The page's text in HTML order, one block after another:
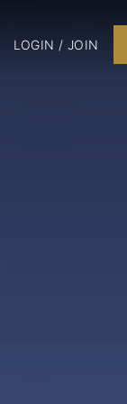
LOGIN / JOIN